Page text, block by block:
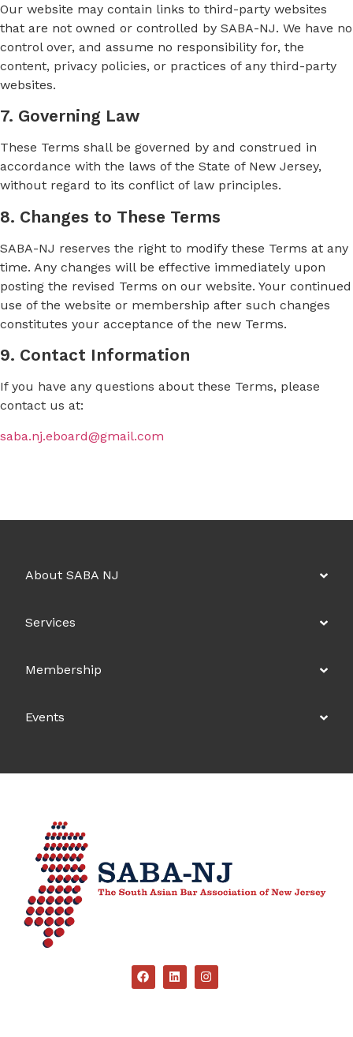
Our website may contain links to third-party websites
that are not owned or controlled by SABA-NJ. We have no
control over, and assume no responsibility for, the
content, privacy policies, or practices of any third-party
websites.
7. Governing Law
These Terms shall be governed by and construed in
accordance with the laws of the State of New Jersey,
without regard to its conflict of law principles.
8. Changes to These Terms
SABA-NJ reserves the right to modify these Terms at any
time. Any changes will be effective immediately upon
posting the revised Terms on our website. Your continued
use of the website or membership after such changes
constitutes your acceptance of the new Terms.
9. Contact Information
If you have any questions about these Terms, please
contact us at:
saba.nj.eboard@gmail.com
About SABA NJ
Services
Membership
Events